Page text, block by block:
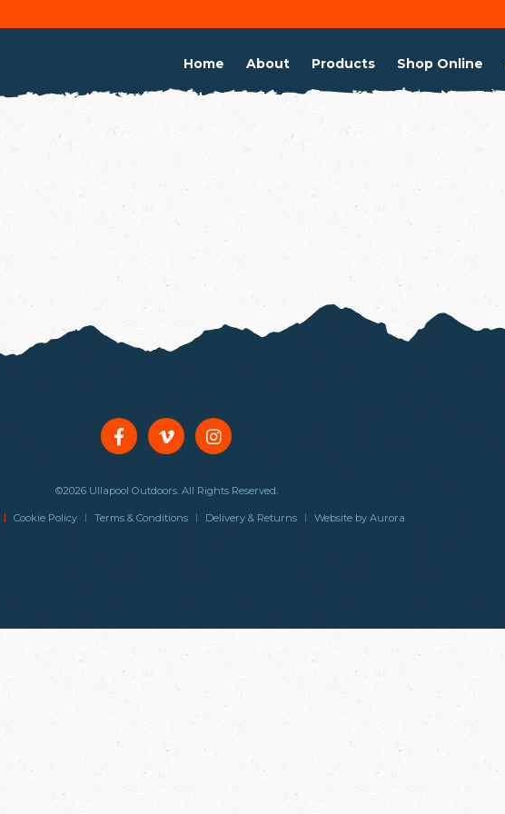
Home About Products Shop Online
©2026 Ullapool Outdoors. All Rights Reserved.
| Cookie Policy | Terms & Conditions | Delivery & Returns | Website by Aurora